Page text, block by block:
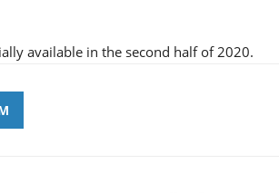
available in the second half of 2020.